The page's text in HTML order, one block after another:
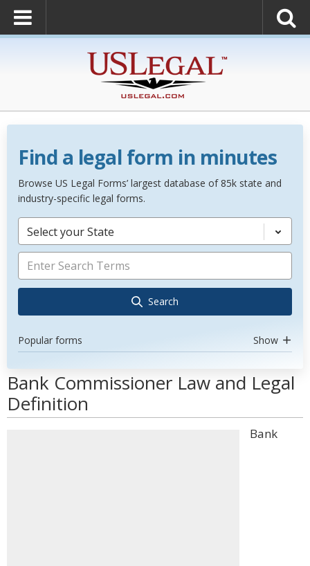
Find a legal form in minutes
Browse US Legal Forms’ largest database of 85k state and
industry-specific legal forms.
Select your State
Search
Popular forms Show
Bank Commissioner Law and Legal
Definition
Bank